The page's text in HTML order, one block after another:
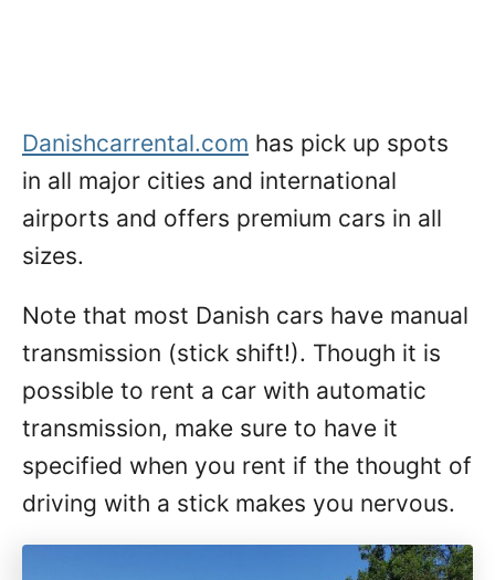
Danishcarrental.com has pick up spots
in all major cities and international
airports and offers premium cars in all
sizes.
Note that most Danish cars have manual
transmission (stick shift!). Though it is
possible to rent a car with automatic
transmission, make sure to have it
specified when you rent if the thought of
driving with a stick makes you nervous.